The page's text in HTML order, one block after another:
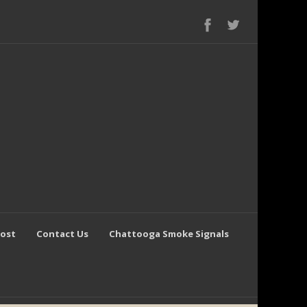
Contact Us Chattooga Smoke Signals